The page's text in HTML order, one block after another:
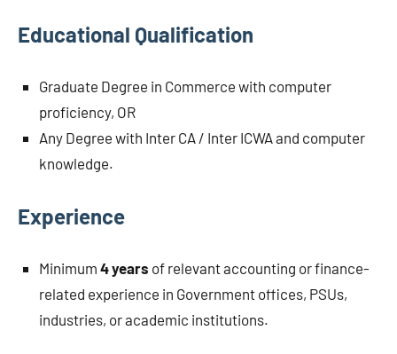
Educational Qualification
Graduate Degree in Commerce with computer
proficiency, OR
Any Degree with Inter CA / Inter ICWA and computer
knowledge.
Experience
Minimum 4 years of relevant accounting or finance-
related experience in Government offices, PSUs,
industries, or academic institutions.